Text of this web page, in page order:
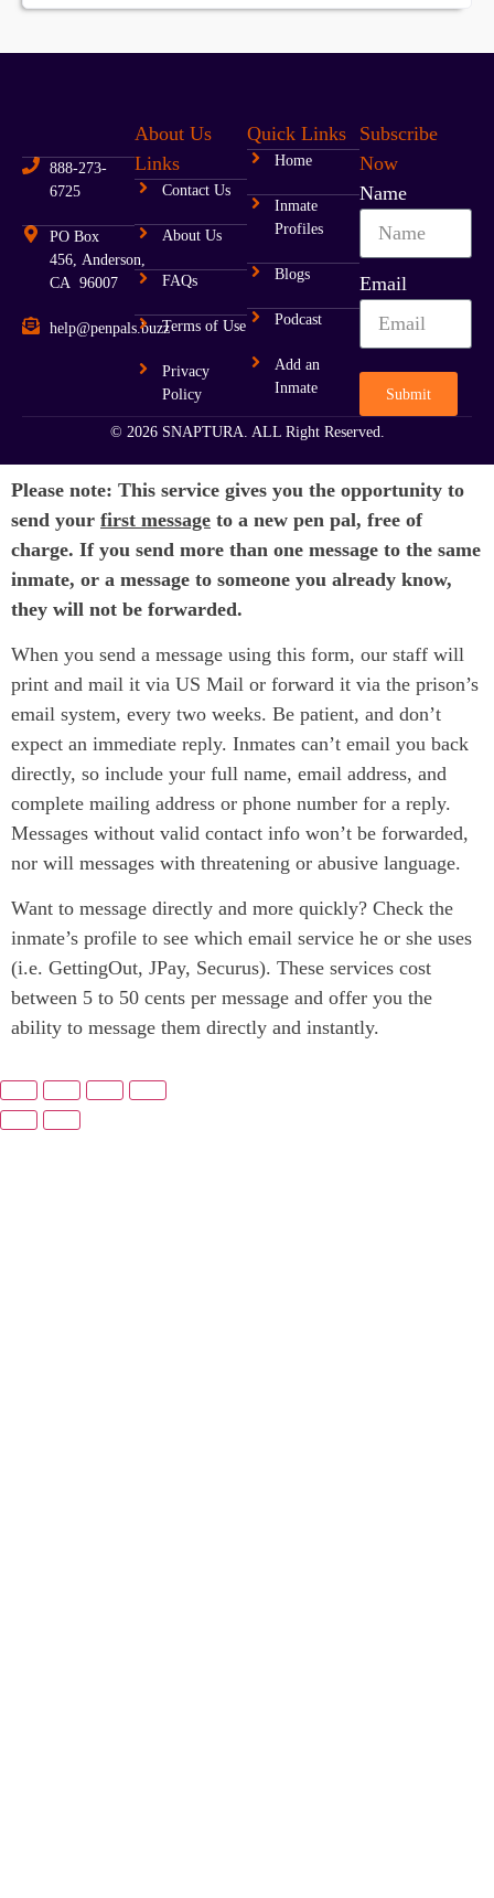
888-273-
6725
PO Box
456, Anderson,
CA 96007
help@penpals.buzz
About Us
Links
Contact Us
About Us
FAQs
Terms of Use
Privacy
Policy
Quick Links
Home
Inmate
Profiles
Blogs
Podcast
Add an
Inmate
Subscribe
Now
Name
Email
Submit
© 2026 SNAPTURA. ALL Right Reserved.
Please note: This service gives you the opportunity to
send your first message to a new pen pal, free of
charge. If you send more than one message to the same
inmate, or a message to someone you already know,
they will not be forwarded.
When you send a message using this form, our staff will
print and mail it via US Mail or forward it via the prison’s
email system, every two weeks. Be patient, and don’t
expect an immediate reply. Inmates can’t email you back
directly, so include your full name, email address, and
complete mailing address or phone number for a reply.
Messages without valid contact info won’t be forwarded,
nor will messages with threatening or abusive language.
Want to message directly and more quickly? Check the
inmate’s profile to see which email service he or she uses
(i.e. GettingOut, JPay, Securus). These services cost
between 5 to 50 cents per message and offer you the
ability to message them directly and instantly.